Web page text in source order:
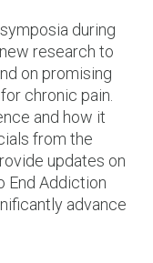
during
research to
on promising
chronic pain.
and how it
from the
updates on
End Addiction
advance